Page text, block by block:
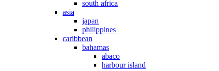
south africa
asia
japan
philippines
caribbean
bahamas
abaco
harbour island